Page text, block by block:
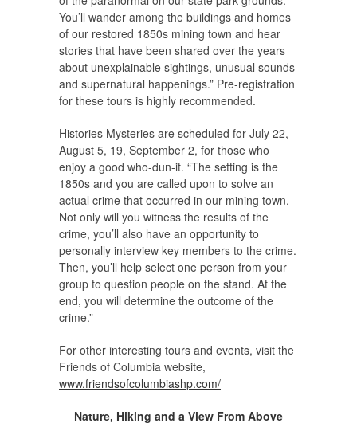
You’ll wander among the buildings and homes
of our restored 1850s mining town and hear
stories that have been shared over the years
about unexplainable sightings, unusual sounds
and supernatural happenings.” Pre-registration
for these tours is highly recommended.
Histories Mysteries are scheduled for July 22,
August 5, 19, September 2, for those who
enjoy a good who-dun-it. “The setting is the
1850s and you are called upon to solve an
actual crime that occurred in our mining town.
Not only will you witness the results of the
crime, you’ll also have an opportunity to
personally interview key members to the crime.
Then, you’ll help select one person from your
group to question people on the stand. At the
end, you will determine the outcome of the
crime.”
For other interesting tours and events, visit the
Friends of Columbia website,
www.friendsofcolumbiashp.com/
Nature, Hiking and a View From Above